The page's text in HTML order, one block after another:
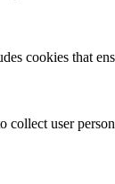
cookies that
user